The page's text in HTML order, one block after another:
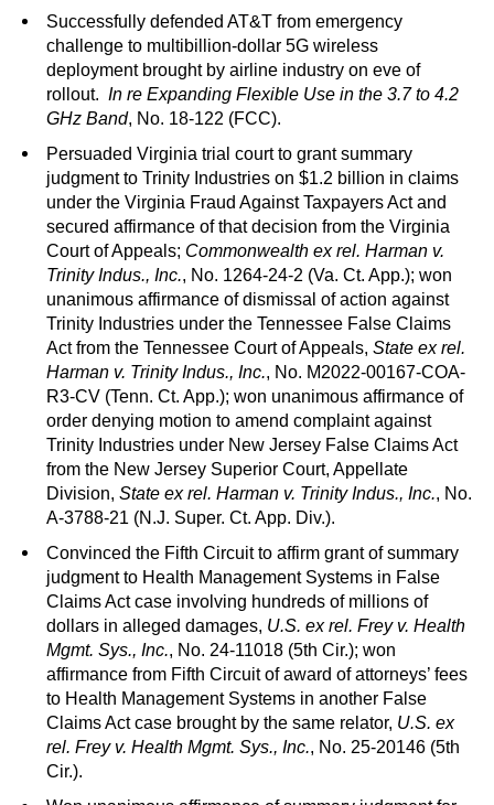
Successfully defended AT&T from emergency
challenge to multibillion-dollar 5G wireless
deployment brought by airline industry on eve of
rollout. In re Expanding Flexible Use in the 3.7 to 4.2
GHz Band, No. 18-122 (FCC).
Persuaded Virginia trial court to grant summary
judgment to Trinity Industries on $1.2 billion in claims
under the Virginia Fraud Against Taxpayers Act and
secured affirmance of that decision from the Virginia
Court of Appeals; Commonwealth ex rel. Harman v.
Trinity Indus., Inc., No. 1264-24-2 (Va. Ct. App.); won
unanimous affirmance of dismissal of action against
Trinity Industries under the Tennessee False Claims
Act from the Tennessee Court of Appeals, State ex rel.
Harman v. Trinity Indus., Inc., No. M2022-00167-COA-
R3-CV (Tenn. Ct. App.); won unanimous affirmance of
order denying motion to amend complaint against
Trinity Industries under New Jersey False Claims Act
from the New Jersey Superior Court, Appellate
Division, State ex rel. Harman v. Trinity Indus., Inc., No.
A-3788-21 (N.J. Super. Ct. App. Div.).
Convinced the Fifth Circuit to affirm grant of summary
judgment to Health Management Systems in False
Claims Act case involving hundreds of millions of
dollars in alleged damages, U.S. ex rel. Frey v. Health
Mgmt. Sys., Inc., No. 24-11018 (5th Cir.); won
affirmance from Fifth Circuit of award of attorneys’ fees
to Health Management Systems in another False
Claims Act case brought by the same relator, U.S. ex
rel. Frey v. Health Mgmt. Sys., Inc., No. 25-20146 (5th
Cir.).